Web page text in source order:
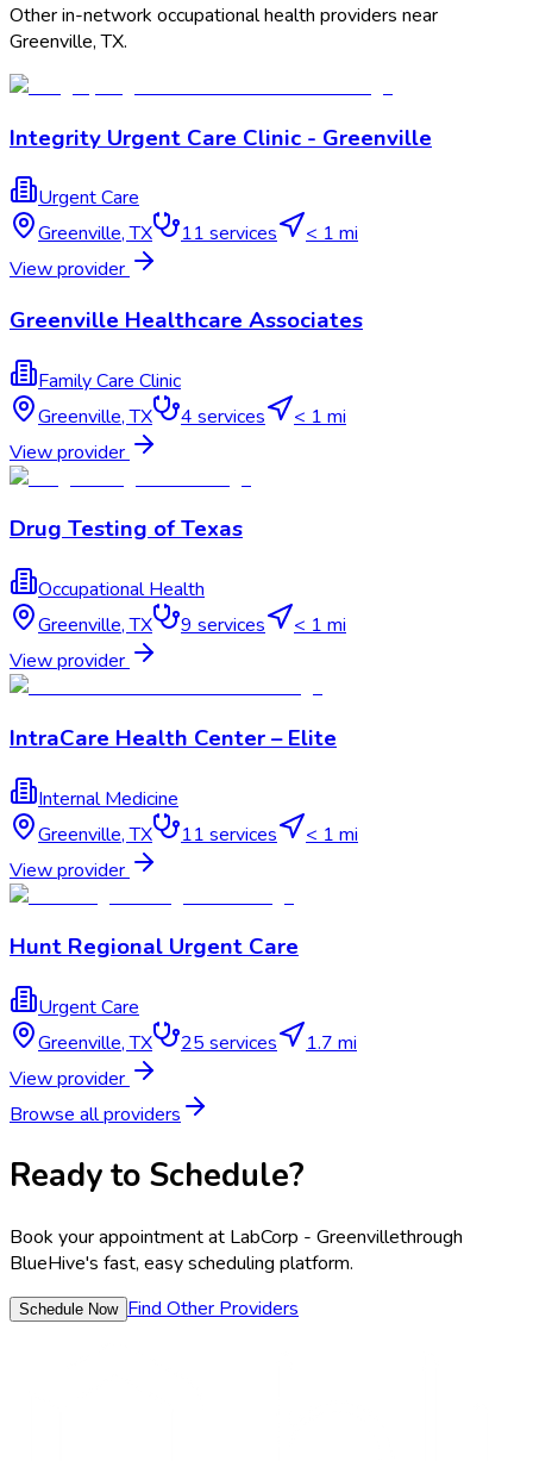
Other in-network occupational health providers near
Greenville,TX.
Integrity Urgent Care Clinic - Greenville
Urgent Care
Greenville,TX 11 services
< 1 mi
View provider
Greenville Healthcare Associates
Family Care Clinic
Greenville,TX 4 services
< 1 mi
View provider
Drug Testing of Texas
Occupational Health
Greenville,TX 9 services
< 1 mi
View provider
IntraCare Health Center – Elite
Internal Medicine
Greenville,TX 11 services
< 1 mi
View provider
Hunt Regional Urgent Care
Urgent Care
Greenville,TX 25 services
1.7 mi
View provider
Browse all providers
Ready to Schedule?
Book your appointment at LabCorp - Greenvillethrough
BlueHive's fast, easy scheduling platform.
Schedule Now Find Other Providers